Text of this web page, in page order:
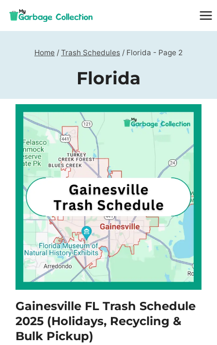
content
Home / Trash Schedules / Florida - Page 2
Florida
Gainesville FL Trash Schedule
2025 (Holidays, Recycling &
Bulk Pickup)